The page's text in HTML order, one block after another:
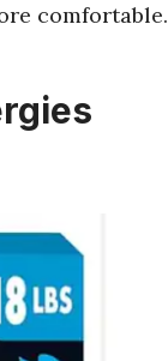
comfortable.